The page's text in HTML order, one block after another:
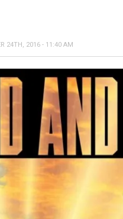
24TH, 2016 - 11:40 AM